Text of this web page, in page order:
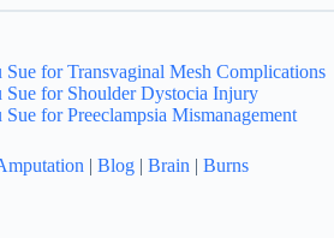
for Transvaginal Mesh Complications
for Shoulder Dystocia Injury
for Preeclampsia Mismanagement
| Blog | Brain | Burns